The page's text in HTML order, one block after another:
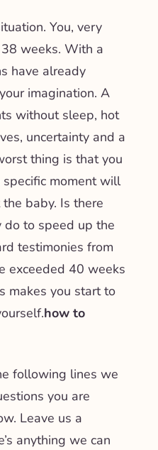
You, very
weeks. With a
have already
imagination. A
without sleep, hot
uncertainty and a
thing is that you
moment will
baby. Is there
do to speed up the
testimonies from
exceeded 40 weeks
makes you start to
how to
following lines we
you are
Leave us a
anything we can